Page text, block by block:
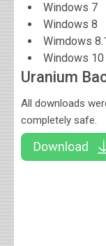
Windows 7
Windows 8
Wimdows
Windows 10
Uranium
All downloads
completely safe.